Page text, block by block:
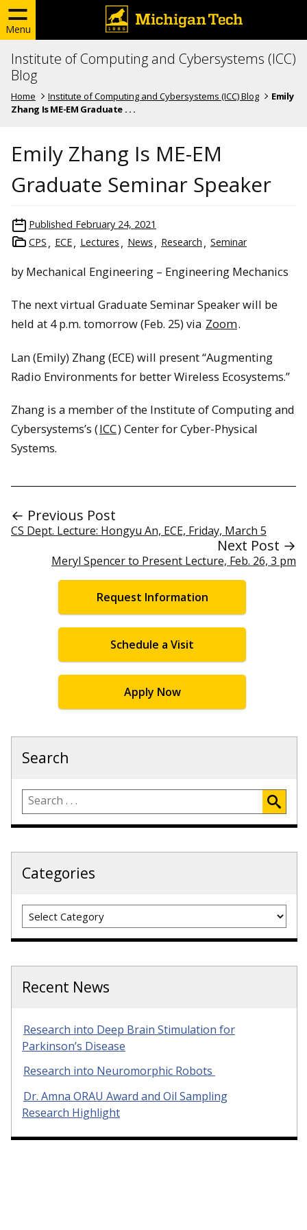
Menu
Institute of Computing and Cybersystems (ICC)
Blog
Home Institute of Computing and Cybersystems (ICC) Blog
Emily
Zhang Is ME-EM Graduate . . .
Emily Zhang Is ME-EM
Graduate Seminar Speaker
Published February 24, 2021
CPS
ECE Lectures News Research Seminar
by Mechanical Engineering – Engineering Mechanics
The next virtual Graduate Seminar Speaker will be
held at 4 p.m. tomorrow (Feb. 25) via Zoom.
Lan (Emily) Zhang (ECE) will present “Augmenting
Radio Environments for better Wireless Ecosystems.”
Zhang is a member of the Institute of Computing and
Cybersystems’s (ICC) Center for Cyber-Physical
Systems.
← Previous Post
CS Dept. Lecture: Hongyu An, ECE, Friday, March 5
Next Post →
Meryl Spencer to Present Lecture, Feb. 26, 3 pm
Request Information
Schedule a Visit
Apply Now
Search
Categories
Categories
Recent News
Research into Deep Brain Stimulation for
Parkinson’s Disease
Research into Neuromorphic Robots
Dr. Amna ORAU Award and Oil Sampling
Research Highlight